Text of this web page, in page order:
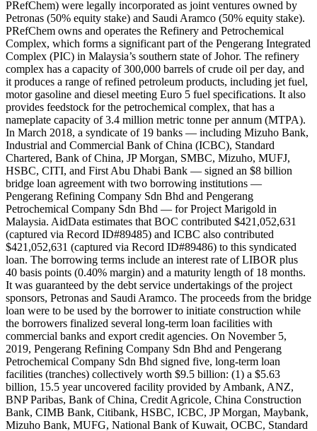
PRefChem) were legally incorporated as joint ventures owned by
Petronas (50% equity stake) and Saudi Aramco (50% equity stake).
PRefChem owns and operates the Refinery and Petrochemical
Complex, which forms a significant part of the Pengerang Integrated
Complex (PIC) in Malaysia’s southern state of Johor. The refinery
complex has a capacity of 300,000 barrels of crude oil per day, and
it produces a range of refined petroleum products, including jet fuel,
motor gasoline and diesel meeting Euro 5 fuel specifications. It also
provides feedstock for the petrochemical complex, that has a
nameplate capacity of 3.4 million metric tonne per annum (MTPA).
In March 2018, a syndicate of 19 banks — including Mizuho Bank,
Industrial and Commercial Bank of China (ICBC), Standard
Chartered, Bank of China, JP Morgan, SMBC, Mizuho, MUFJ,
HSBC, CITI, and First Abu Dhabi Bank — signed an $8 billion
bridge loan agreement with two borrowing institutions —
Pengerang Refining Company Sdn Bhd and Pengerang
Petrochemical Company Sdn Bhd — for Project Marigold in
Malaysia. AidData estimates that BOC contributed $421,052,631
(captured via Record ID#89485) and ICBC also contributed
$421,052,631 (captured via Record ID#89486) to this syndicated
loan. The borrowing terms include an interest rate of LIBOR plus
40 basis points (0.40% margin) and a maturity length of 18 months.
It was guaranteed by the debt service undertakings of the project
sponsors, Petronas and Saudi Aramco. The proceeds from the bridge
loan were to be used by the borrower to initiate construction while
the borrowers finalized several long-term loan facilities with
commercial banks and export credit agencies. On November 5,
2019, Pengerang Refining Company Sdn Bhd and Pengerang
Petrochemical Company Sdn Bhd signed five, long-term loan
facilities (tranches) collectively worth $9.5 billion: (1) a $5.63
billion, 15.5 year uncovered facility provided by Ambank, ANZ,
BNP Paribas, Bank of China, Credit Agricole, China Construction
Bank, CIMB Bank, Citibank, HSBC, ICBC, JP Morgan, Maybank,
Mizuho Bank, MUFG, National Bank of Kuwait, OCBC, Standard